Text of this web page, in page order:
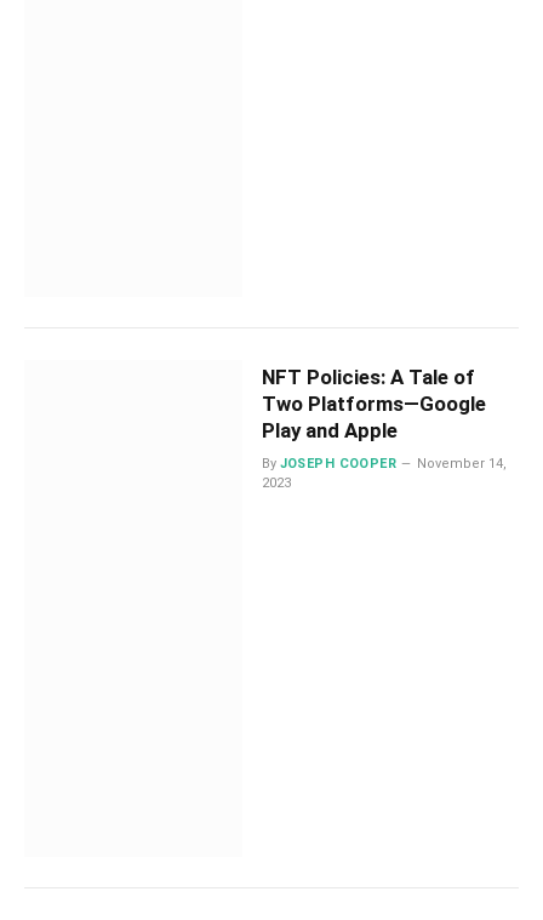
NFT Policies: A Tale of
Two Platforms—Google
Play and Apple
By JOSEPH COOPER
November 14,
2023